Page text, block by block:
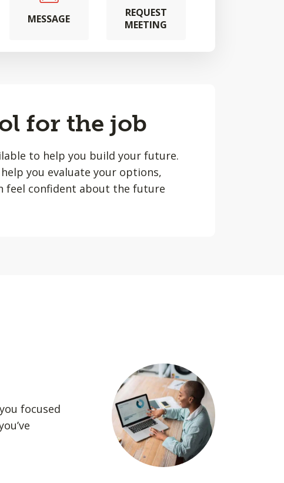
MESSAGE
REQUEST
MEETING
for the job
to help you build your future.
you evaluate your options,
feel confident about the future
focused